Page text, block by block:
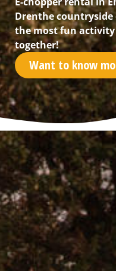
Drenthe countryside
the most fun activity
together!
Want to know